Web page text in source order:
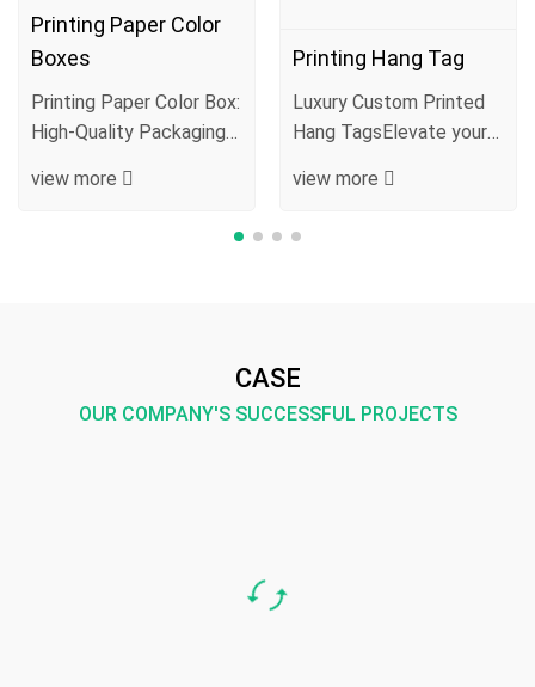
Printing Paper Color
Boxes
Printing Paper Color Box:
High-Quality Packaging
Aesthetics···
view more
Printing Hang Tag
Luxury Custom Printed
Hang TagsElevate your
with our premiu···
view more
CASE
OUR COMPANY'S SUCCESSFUL PROJECTS
combination of daily chemical raw materials.
Most of the manufacturers of daily chemical